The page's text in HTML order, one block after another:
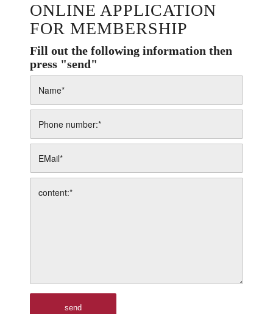
ONLINE APPLICATION
FOR MEMBERSHIP
Fill out the following information then
press "send"